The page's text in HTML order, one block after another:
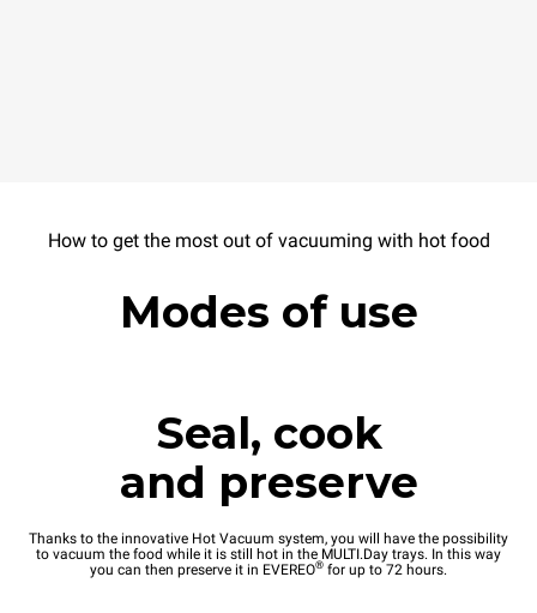
How to get the most out of vacuuming with hot food
Modes of use
Seal, cook
and preserve
Thanks to the innovative Hot Vacuum system, you will have the possibility
to vacuum the food while it is still hot in the MULTI.Day trays. In this way
you can then preserve it in EVEREO® for up to 72 hours.